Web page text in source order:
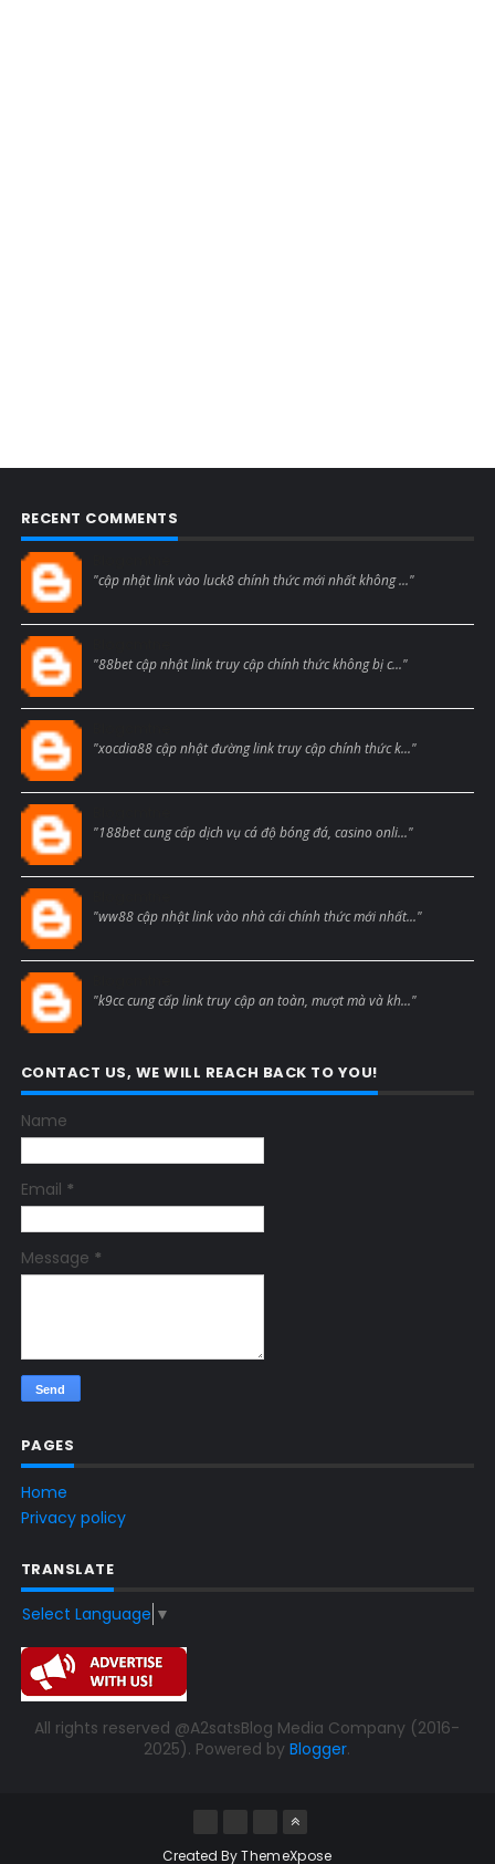
RECENT COMMENTS
"cập nhật link vào luck8 chính thức mới nhất không ..."
"88bet cập nhật link truy cập chính thức không bị c..."
"xocdia88 cập nhật đường link truy cập chính thức k..."
"188bet cung cấp dịch vụ cá độ bóng đá, casino onli..."
"ww88 cập nhật link vào nhà cái chính thức mới nhất..."
"k9cc cung cấp link truy cập an toàn, mượt mà và kh..."
CONTACT US, WE WILL REACH BACK TO YOU!
Name
Email *
Message *
PAGES
Home
Privacy policy
TRANSLATE
Select Language ▼
All rights reserved @A2satsBlog Media Company (2016-
2025). Powered byBlogger.
Created ByThemeXpose